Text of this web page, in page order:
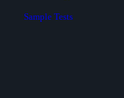
Sample Tests